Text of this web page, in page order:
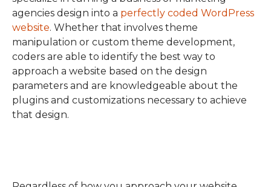
agencies design into a perfectly coded WordPress
website. Whether that involves theme
manipulation or custom theme development,
coders are able to identify the best way to
approach a website based on the design
parameters and are knowledgeable about the
plugins and customizations necessary to achieve
that design.